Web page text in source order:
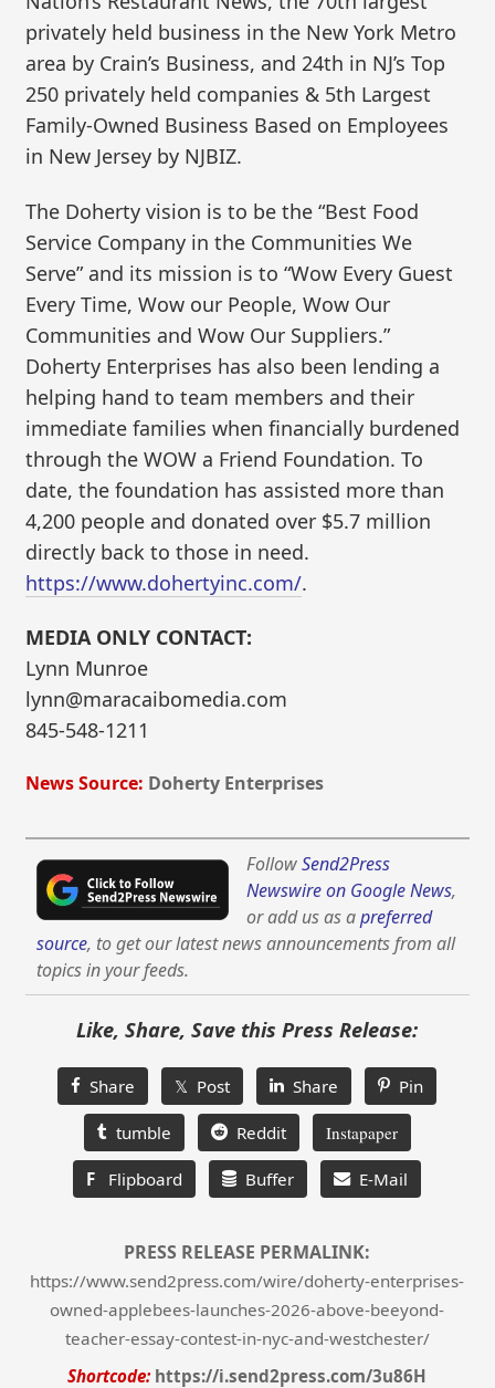
privately held business in the New York Metro
area by Crain’s Business, and 24th in NJ’s Top
250 privately held companies & 5th Largest
Family-Owned Business Based on Employees
in New Jersey by NJBIZ.
The Doherty vision is to be the “Best Food
Service Company in the Communities We
Serve” and its mission is to “Wow Every Guest
Every Time, Wow our People, Wow Our
Communities and Wow Our Suppliers.”
Doherty Enterprises has also been lending a
helping hand to team members and their
immediate families when financially burdened
through the WOW a Friend Foundation. To
date, the foundation has assisted more than
4,200 people and donated over $5.7 million
directly back to those in need.
https://www.dohertyinc.com/.
MEDIA ONLY CONTACT:
Lynn Munroe
lynn@maracaibomedia.com
845-548-1211
News Source: Doherty Enterprises
FollowSend2Press
Newswire on Google News,
or add us as apreferred
source, to get our latest news announcements from all
topics in your feeds.
Like, Share, Save this Press Release:
Share 𝕏 Post Share Pin
tumble Reddit Instapaper
F Flipboard Buffer E-Mail
PRESS RELEASE PERMALINK:
https://www.send2press.com/wire/doherty-enterprises-
owned-applebees-launches-2026-above-beeyond-
teacher-essay-contest-in-nyc-and-westchester/
Shortcode: https://i.send2press.com/3u86H